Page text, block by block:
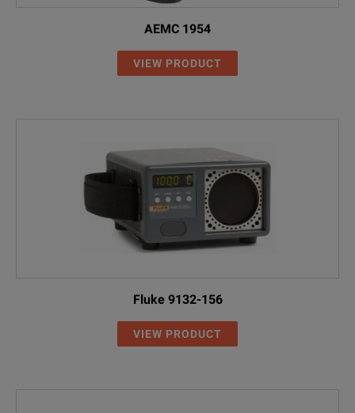
AEMC 1954
VIEW PRODUCT
Fluke 9132-156
VIEW PRODUCT